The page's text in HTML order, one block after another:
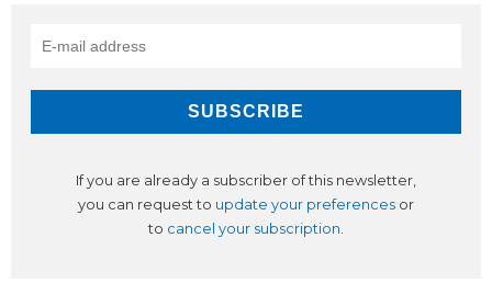
If you are already a subscriber of this newsletter,
you can request to update your preferences or
to cancel your subscription